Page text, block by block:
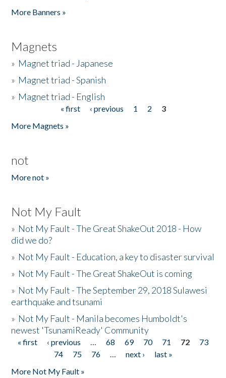
More Banners »
Magnets
» Magnet triad - Japanese
» Magnet triad - Spanish
» Magnet triad - English
« first ‹ previous 1 2
3
More Magnets »
not
More not »
Not My Fault
» Not My Fault - The Great ShakeOut 2018 - How
did we do?
» Not My Fault - Education, a key to disaster survival
» Not My Fault - The Great ShakeOut is coming
» Not My Fault - The September 29, 2018 Sulawesi
earthquake and tsunami
» Not My Fault - Manila becomes Humboldt's
newest 'TsunamiReady' Community
Pages
« first ‹ previous … 68 69 70 71 72
73
74
75 76 … next ›
last »
More Not My Fault »